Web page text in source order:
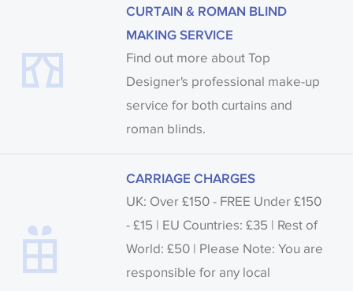
CURTAIN & ROMAN BLIND
MAKING SERVICE
Find out more about Top
Designer's professional make-up
service for both curtains and
roman blinds.
CARRIAGE CHARGES
UK: Over £150 - FREE Under £150
- £15 | EU Countries: £35 | Rest of
World: £50 | Please Note: You are
responsible for any local